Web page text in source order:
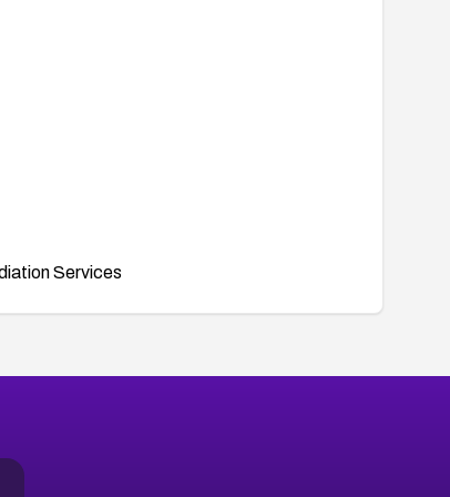
Services